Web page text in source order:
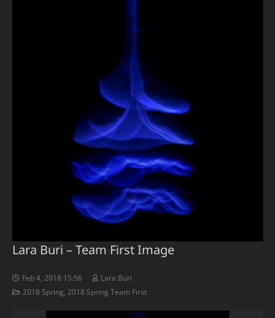
Lara Buri – Team First Image
Feb 4, 2018 15:56
Lara Buri
2018 Spring 2018 Spring Team First